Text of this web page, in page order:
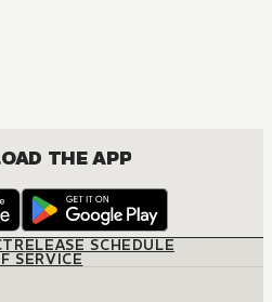
THE APP
RELEASE SCHEDULE
SERVICE